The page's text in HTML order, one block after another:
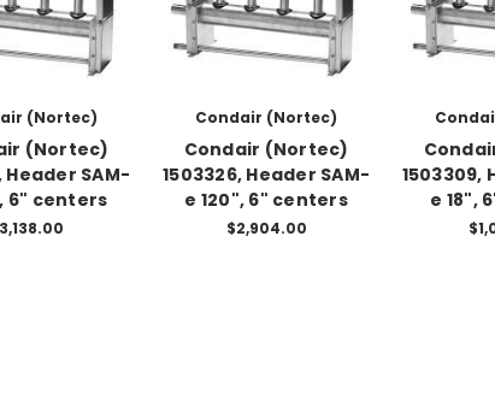
(Nortec)
(Nortec)
Header SAM-
6" centers
Condair (Nortec)
Condair (Nortec)
1503326, Header SAM-
e 120", 6" centers
$2,904.00
1503309,
e 18",